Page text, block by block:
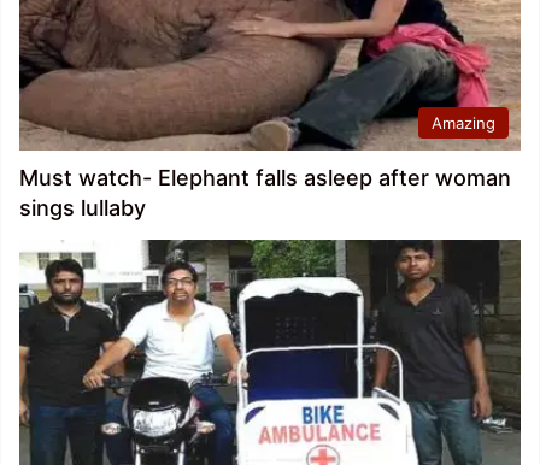
Amazing
Must watch- Elephant falls asleep after woman
sings lullaby